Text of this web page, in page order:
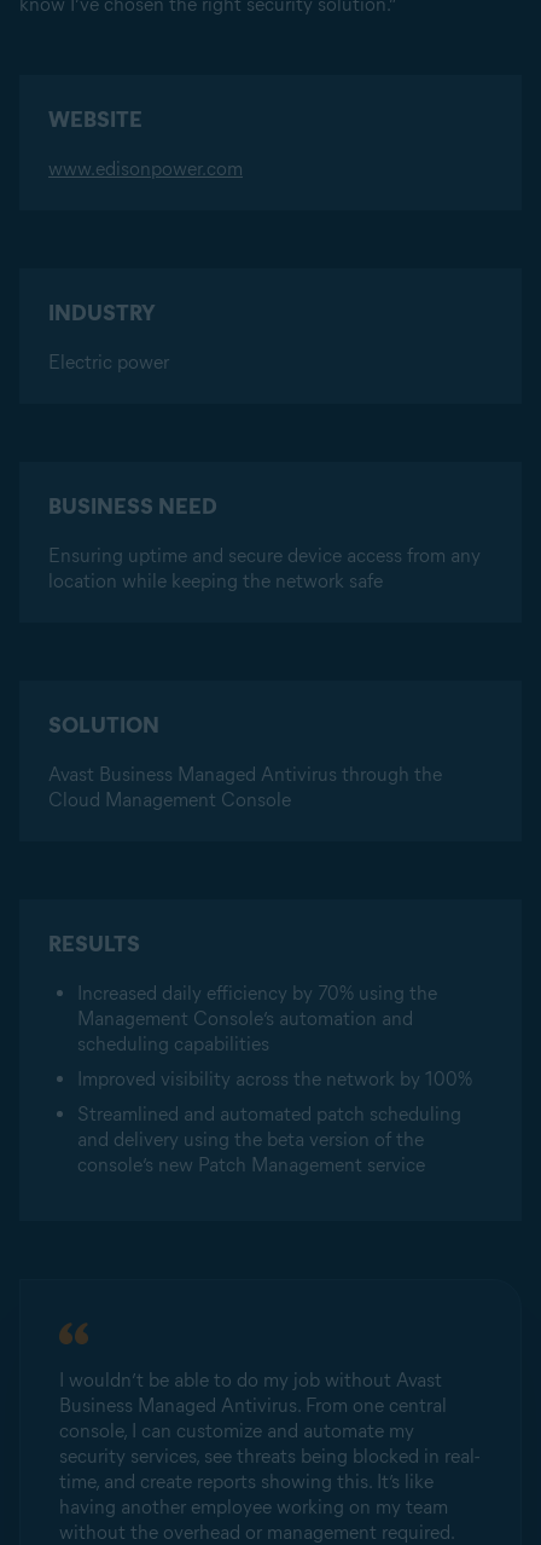
WEBSITE
www.edisonpower.com
INDUSTRY
Electric power
BUSINESS NEED
Ensuring uptime and secure device access from any
location while keeping the network safe
SOLUTION
Avast Business Managed Antivirus through the
Cloud Management Console
RESULTS
Increased daily efficiency by 70% using the
Management Console’s automation and
scheduling capabilities
Improved visibility across the network by 100%
Streamlined and automated patch scheduling
and delivery using the beta version of the
console’s new Patch Management service
I wouldn’t be able to do my job without Avast
Business Managed Antivirus. From one central
console, I can customize and automate my
security services, see threats being blocked in real-
time, and create reports showing this. It’s like
having another employee working on my team
without the overhead or management required.